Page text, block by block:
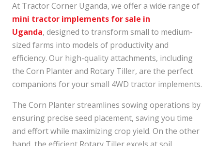
At Tractor Corner Uganda, we offer a wide range of
mini tractor implements for sale in
Uganda, designed to transform small to medium-
sized farms into models of productivity and
efficiency. Our high-quality attachments, including
the Corn Planter and Rotary Tiller, are the perfect
companions for your small 4WD tractor implements.
The Corn Planter streamlines sowing operations by
ensuring precise seed placement, saving you time
and effort while maximizing crop yield. On the other